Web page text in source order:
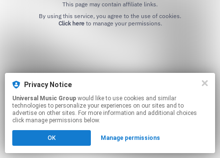
This page may contain affiliate links.
Click hereto manage your permissions.
Privacy Notice
Universal Music Group
technologies to personalize your experiences on our sites and to
advertise on other sites. For more information and additional choices
click manage permissions below.
OK Manage permissions